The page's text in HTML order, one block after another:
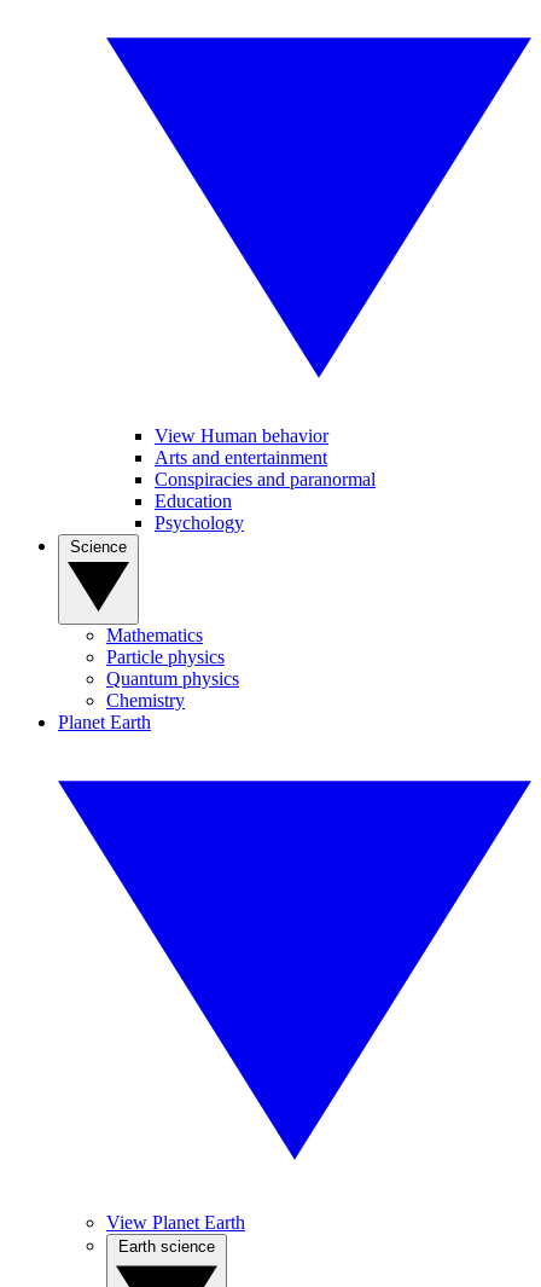
View Human behavior
Arts and entertainment
Conspiracies and paranormal
Education
Psychology
Mathematics
Particle physics
Quantum physics
Chemistry
Planet Earth
View Planet Earth